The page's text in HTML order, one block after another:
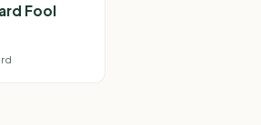
Fool